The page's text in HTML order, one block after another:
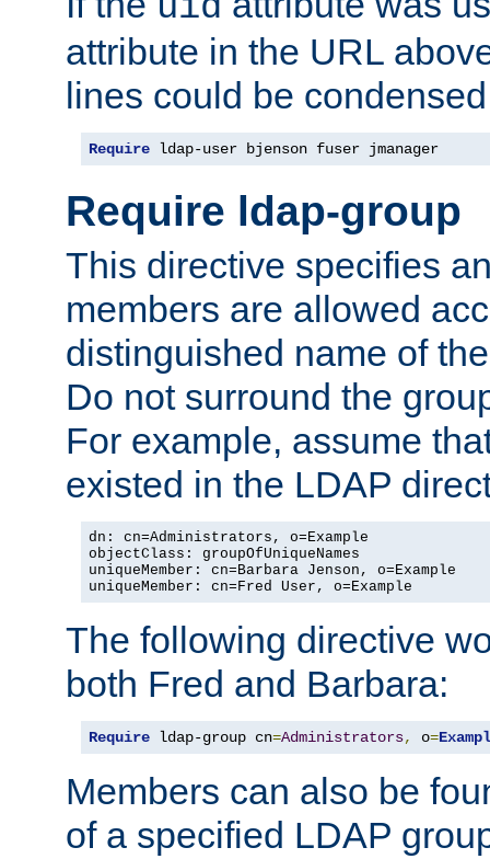
attribute in the URL
lines could be
Require ldap-user bjenson fuser jmanager
Require ldap-group
This directive specifies
members are allowed
distinguished name of
Do not surround the
For example, assume
existed in the LDAP
dn: cn=Administrators, o=Example
objectClass: groupOfUniqueNames
uniqueMember: cn=Barbara Jenson, o=Example
uniqueMember: cn=Fred User, o=Example
The following directive
both Fred and Barbara:
Require ldap-group cn=Administrators, o=
Members can also be
of a specified LDAP